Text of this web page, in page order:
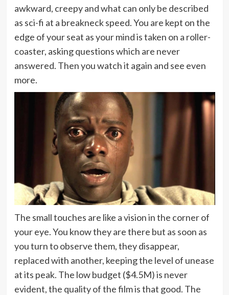
awkward, creepy and what can only be described
as sci-fi at a breakneck speed. You are kept on the
edge of your seat as your mind is taken on a roller-
coaster, asking questions which are never
answered. Then you watch it again and see even
more.
The small touches are like a vision in the corner of
your eye. You know they are there but as soon as
you turn to observe them, they disappear,
replaced with another, keeping the level of unease
at its peak. The low budget ($4.5M) is never
evident, the quality of the film is that good. The